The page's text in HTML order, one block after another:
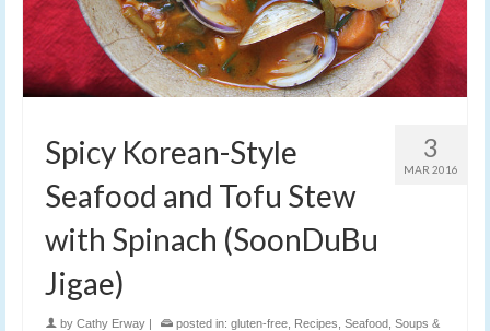
3
MAR 2016
Spicy Korean-Style
Seafood and Tofu Stew
with Spinach (SoonDuBu
Jigae)
by Cathy Erway | posted in: gluten-free Recipes Seafood Soups &